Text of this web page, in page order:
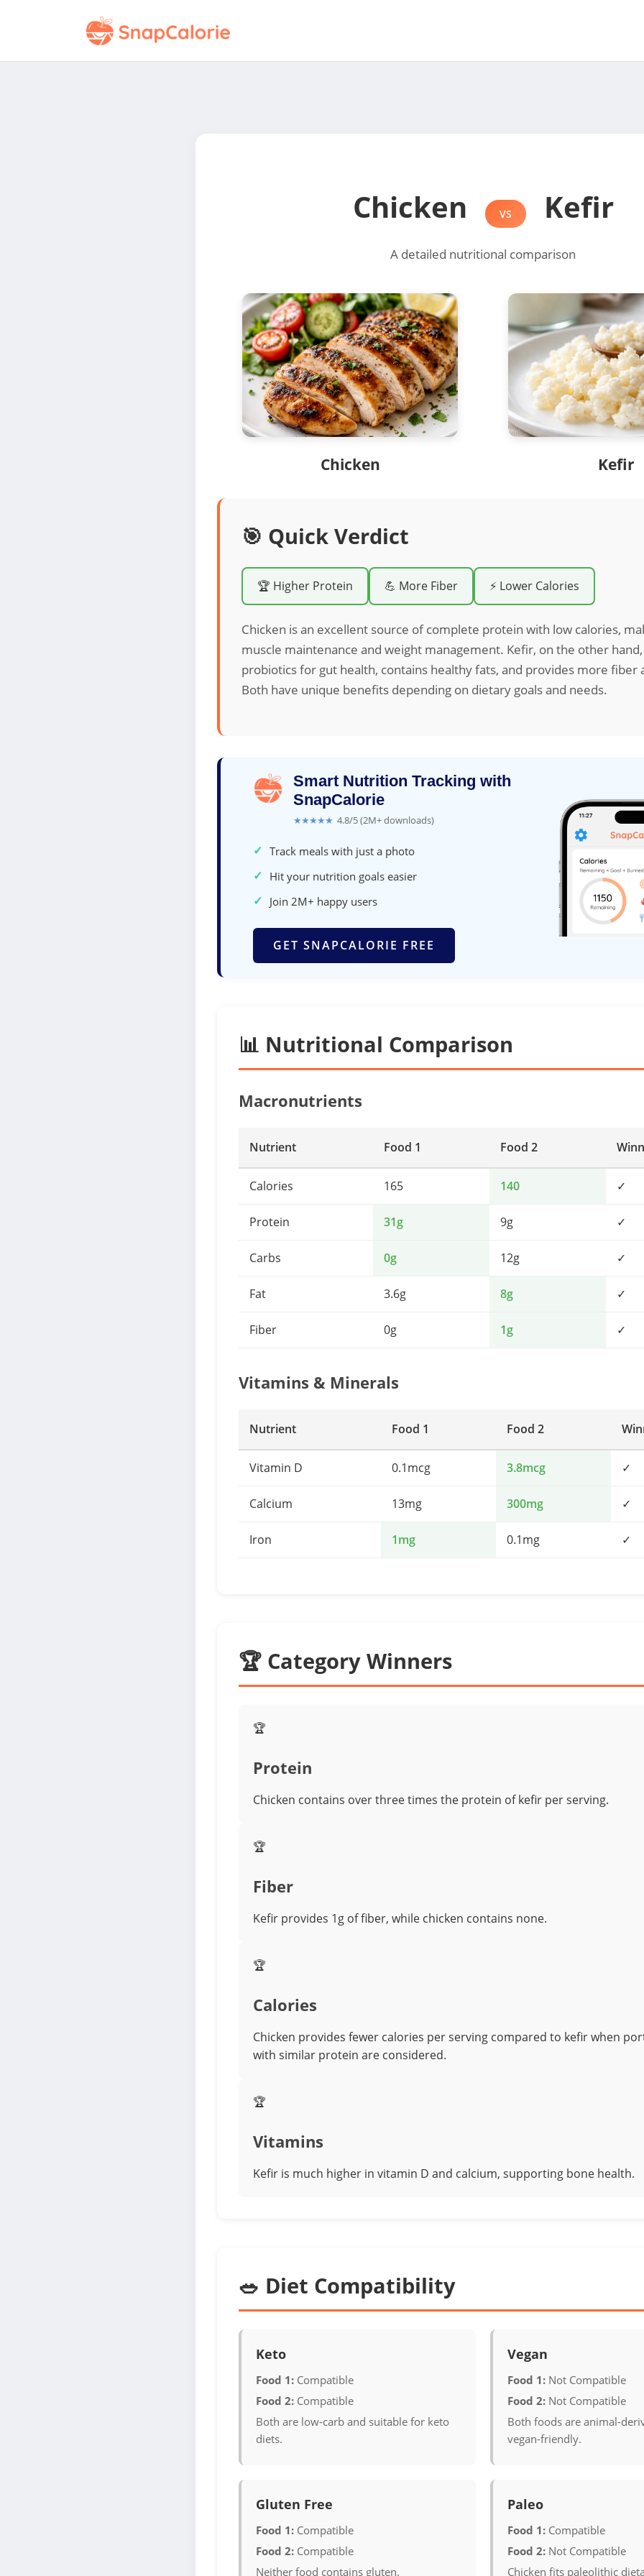
Chicken VS Kefir
A detailed nutritional comparison
Chicken Kefir
🎯 Quick Verdict
🏆 Higher Protein 💪 More Fiber ⚡ Lower Calories
Chicken is an excellent source of complete protein with low calories,
muscle maintenance and weight management. Kefir, on the other
probiotics for gut health, contains healthy fats, and provides more fiber
Both have unique benefits depending on dietary goals and needs.
Smart Nutrition Tracking with
SnapCalorie
★★★★★ 4.8/5 (2M+ downloads)
✓ Track meals with just a photo
✓ Hit your nutrition goals easier
✓ Join 2M+ happy users
GET SNAPCALORIE FREE
📊 Nutritional Comparison
Macronutrients
Nutrient Food 1 Food 2
Calories 165 140 ✓
Protein 31g 9g ✓
Carbs 0g 12g ✓
Fat 3.6g 8g ✓
Fiber 0g 1g ✓
Vitamins & Minerals
Nutrient Food 1 Food 2
Vitamin D 0.1mcg 3.8mcg ✓
Calcium 13mg 300mg ✓
Iron 1mg 0.1mg ✓
🏆 Category Winners
🏆
Protein
Chicken contains over three times the protein of kefir per serving.
🏆
Fiber
Kefir provides 1g of fiber, while chicken contains none.
🏆
Calories
Chicken provides fewer calories per serving compared to kefir when
with similar protein are considered.
🏆
Vitamins
Kefir is much higher in vitamin D and calcium, supporting bone health.
🥗 Diet Compatibility
Keto
Food 1: Compatible
Food 2: Compatible
Both are low-carb and suitable for keto
diets.
Vegan
Food 1: Not Compatible
Food 2: Not Compatible
Both foods are animal-
vegan-friendly.
Gluten Free
Food 1: Compatible
Food 2: Compatible
Neither food contains gluten.
Paleo
Food 1: Compatible
Food 2: Not Compatible
Chicken fits paleolithic